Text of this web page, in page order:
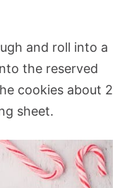
and roll into a
the reserved
cookies about 2
sheet.